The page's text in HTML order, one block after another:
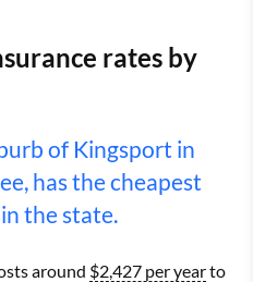
rates by
of Kingsport in
has the cheapest
the state.
around $2,427 per yearto